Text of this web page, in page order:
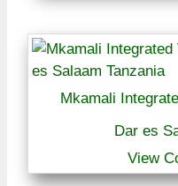
Mkamali
Dar es
View